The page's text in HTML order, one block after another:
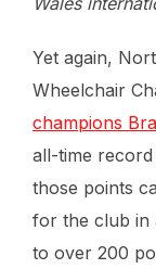
Yet again,
Wheelchair
champions
all-time
those points
for the club in
to over 200